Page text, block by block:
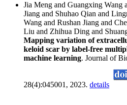
Jia Meng and Guangxing Wang
Jiang and Shuhao Qian and
Wang and Rushan Jiang and
Liu and Zhihua Ding and
Mapping variation of
keloid scar by label-free
machine learning. Journal of
28(4):045001, 2023. details